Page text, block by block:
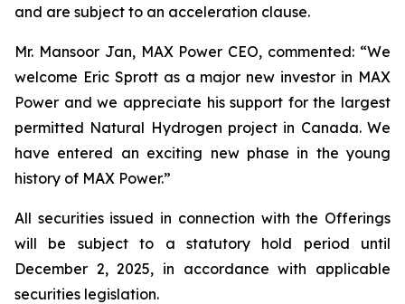
and are subject to an acceleration clause.
Mr. Mansoor Jan, MAX Power CEO, commented: “We
welcome Eric Sprott as a major new investor in MAX
Power and we appreciate his support for the largest
permitted Natural Hydrogen project in Canada. We
have entered an exciting new phase in the young
history of MAX Power.”
All securities issued in connection with the Offerings
will be subject to a statutory hold period until
December 2, 2025, in accordance with applicable
securities legislation.